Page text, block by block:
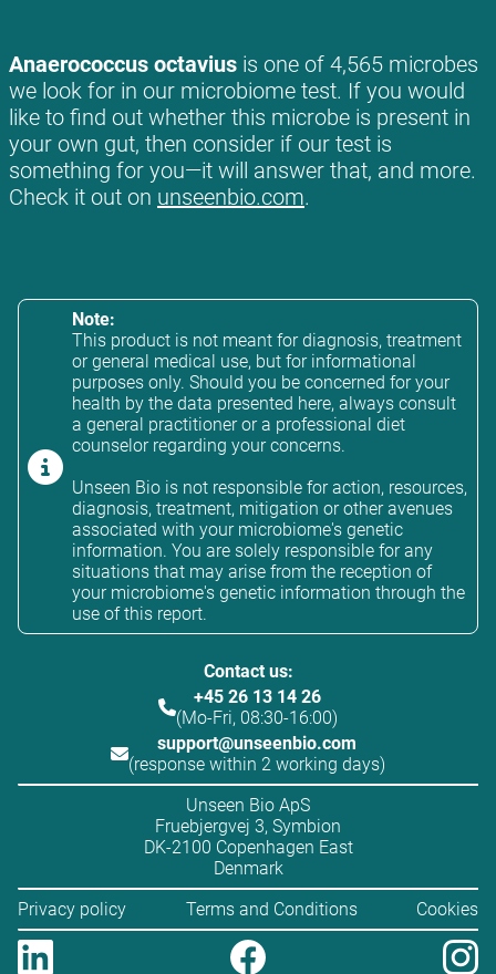
Anaerococcus octavius is one of 4,565 microbes
we look for in our microbiome test. If you would
like to find out whether this microbe is present in
your own gut, then consider if our test is
something for you—it will answer that, and more.
Check it out on unseenbio.com.
Note:
This product is not meant for diagnosis, treatment
or general medical use, but for informational
purposes only. Should you be concerned for your
health by the data presented here, always consult
a general practitioner or a professional diet
counselor regarding your concerns.
Unseen Bio is not responsible for action, resources,
diagnosis, treatment, mitigation or other avenues
associated with your microbiome's genetic
information. You are solely responsible for any
situations that may arise from the reception of
your microbiome's genetic information through the
use of this report.
Contact us:
+45 26 13 14 26
(Mo-Fri, 08:30-16:00)
support@unseenbio.com
(response within 2 working days)
Unseen Bio ApS
Fruebjergvej 3, Symbion
DK-2100 Copenhagen East
Denmark
Privacy policy
Terms and Conditions Cookies